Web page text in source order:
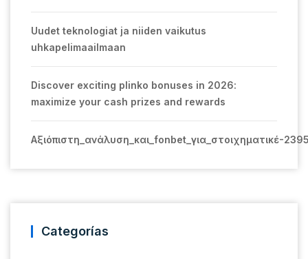
Uudet teknologiat ja niiden vaikutus
uhkapelimaailmaan
Discover exciting plinko bonuses in 2026:
maximize your cash prizes and rewards
Αξιόπιστη_ανάλυση_και_fonbet_για_στοιχηματικέ-
Categorías